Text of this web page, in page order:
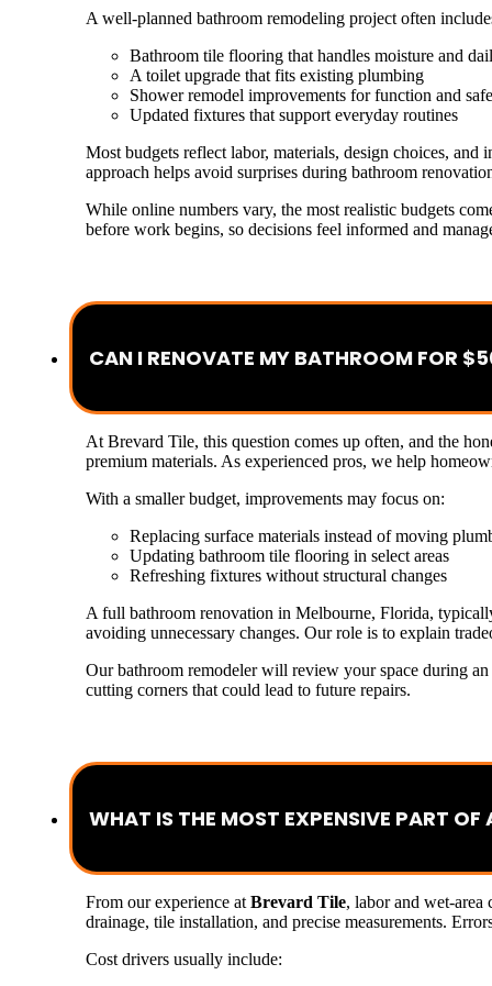
A well-planned bathroom remodeling project often
Bathroom tile flooring that handles moisture and
A toilet upgrade that fits existing plumbing
Shower remodel improvements for function and
Updated fixtures that support everyday routines
Most budgets reflect labor, materials, design choices,
approach helps avoid surprises during bathroom
While online numbers vary, the most realistic budgets
before work begins, so decisions feel informed and
CAN I RENOVATE MY BATHROOM FOR
At Brevard Tile, this question comes up often, and the
premium materials. As experienced pros, we help
With a smaller budget, improvements may focus on:
Replacing surface materials instead of moving
Updating bathroom tile flooring in select areas
Refreshing fixtures without structural changes
A full bathroom renovation in Melbourne, Florida,
avoiding unnecessary changes. Our role is to explain
Our bathroom remodeler will review your space during
cutting corners that could lead to future repairs.
WHAT IS THE MOST EXPENSIVE PART
From our experience at Brevard Tile, labor and wet-area
drainage, tile installation, and precise measurements.
Cost drivers usually include: